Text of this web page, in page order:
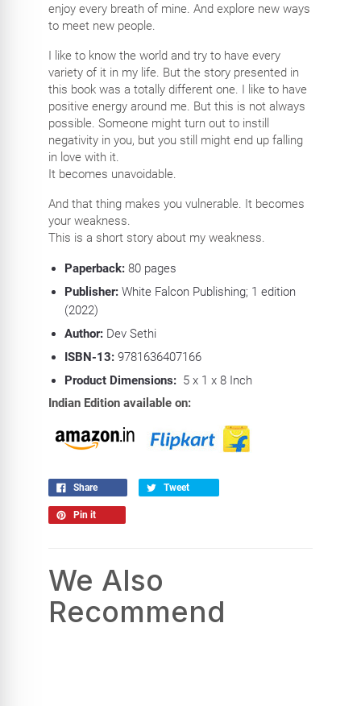
enjoy every breath of mine. And explore new ways
to meet new people.
I like to know the world and try to have every
variety of it in my life. But the story presented in
this book was a totally different one. I like to have
positive energy around me. But this is not always
possible. Someone might turn out to instill
negativity in you, but you still might end up falling
in love with it.
It becomes unavoidable.
And that thing makes you vulnerable. It becomes
your weakness.
This is a short story about my weakness.
Paperback:80 pages
Publisher: White Falcon Publishing; 1 edition
(2022)
Author:Dev Sethi
ISBN-13:9781636407166
Product Dimensions: 5 x 1 x 8 Inch
Indian Edition available on:
Share Tweet
Pin it
We Also
Recommend